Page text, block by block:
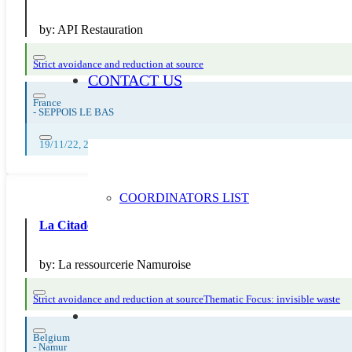
CONTACT US
COORDINATORS LIST
by: API Restauration
Strict avoidance and reduction at source
France
- SEPPOIS LE BAS
19/11/22, 20/11/22, 21/11/22, 22/11/22, 23/11/22, 24/11/22, 25/11/22,
La Citadelle fête le terroir et le zéro déchet
by: La ressourcerie Namuroise
Strict avoidance and reduction at sourceThematic Focus: invisible waste
Belgium
- Namur